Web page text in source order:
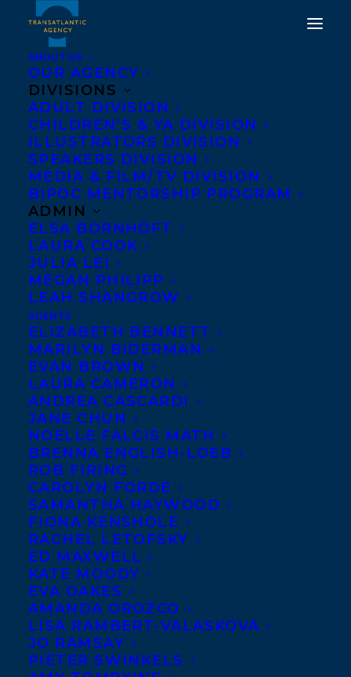
ABOUT US
OUR AGENCY
DIVISIONS
ADULT DIVISION
CHILDREN’S & YA DIVISION
ILLUSTRATORS DIVISION
SPEAKERS DIVISION
MEDIA & FILM/TV DIVISION
BIPOC MENTORSHIP PROGRAM
ADMIN
ELSA BORNHÖFT
LAURA COOK
JULIA LEI
MEGAN PHILIPP
LEAH SHANGROW
AGENTS
ELIZABETH BENNETT
MARILYN BIDERMAN
EVAN BROWN
LAURA CAMERON
ANDREA CASCARDI
JANE CHUN
NOELLE FALCIS MATH
BRENNA ENGLISH-LOEB
ROB FIRING
CAROLYN FORDE
SAMANTHA HAYWOOD
FIONA KENSHOLE
RACHEL LETOFSKY
ED MAXWELL
KATE MOODY
EVA OAKES
AMANDA OROZCO
LISA RAMBERT-VALASKOVA
JO RAMSAY
PIETER SWINKELS
DEAL ANNOUNCEMENT
FAITHFUL AND OTHER
STORIES
FEBRUARY 12, 2015
Rights for Daniel
Karasik’s debut short
story collection,
STORIES, has been sold
Stephanie Sinclairat the Transatlantic
Agency. An acclaimed playwright and
recent winner of the CBC Literary Award
for Fiction, The Malahat Review’s Jack
Hodgins Founder’s Award for Fiction, and
the Toronto Arts Foundation Emerging
Artist Award, Daniel Karasik brings
together in this collection an assortment